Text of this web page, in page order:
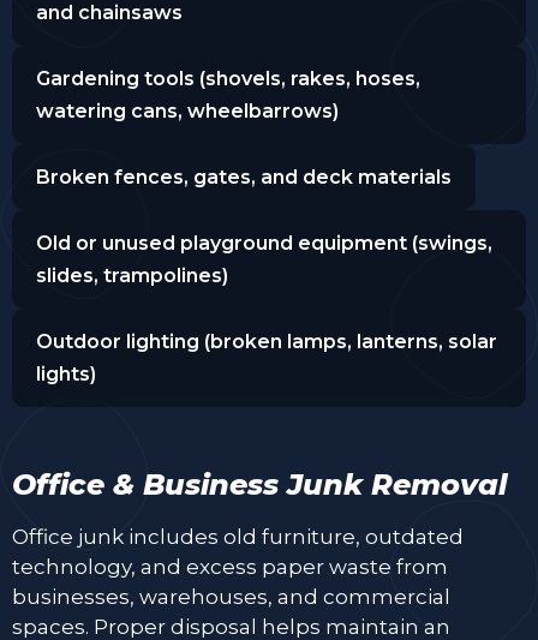
and chainsaws
Gardening tools (shovels, rakes, hoses,
watering cans, wheelbarrows)
Broken fences, gates, and deck materials
Old or unused playground equipment (swings,
slides, trampolines)
Outdoor lighting (broken lamps, lanterns, solar
lights)
Office & Business Junk Removal
Office junk includes old furniture, outdated
technology, and excess paper waste from
businesses, warehouses, and commercial
spaces. Proper disposal helps maintain an